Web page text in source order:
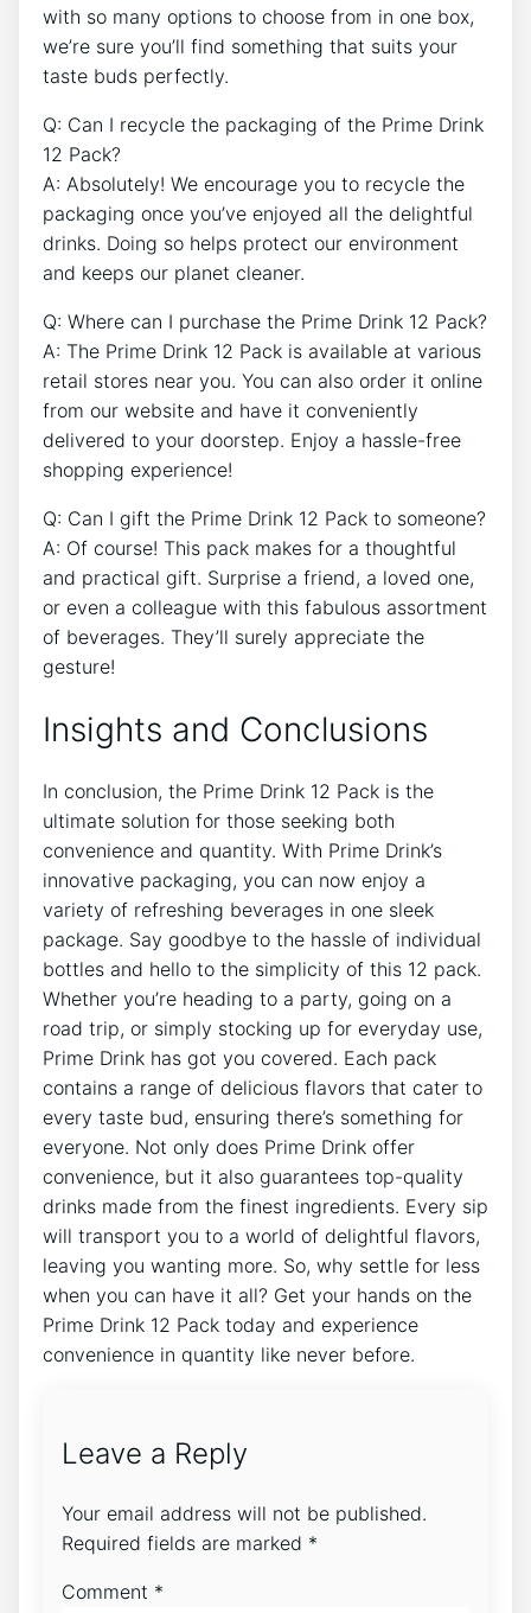
⁢with so many‍ options⁣ to choose‌ from in one box,‌
we’re sure you’ll find something that suits your
‌taste buds‌ perfectly.
Q: ⁢Can ⁢I recycle the packaging of the ⁣Prime Drink
12 Pack?
A: Absolutely! We​ encourage you to ‌recycle ‍the
packaging once you’ve enjoyed all the delightful
drinks. Doing so helps protect our environment
and keeps ​our planet cleaner.
Q: Where can I ⁢purchase the Prime Drink 12 Pack?
A:⁣ The Prime Drink 12 ‍Pack is available‍ at various⁤
retail‍ stores near you. You‌ can also order it online
from our ‍website and have it‌ conveniently
⁤delivered to⁢ your doorstep. Enjoy a hassle-free
shopping ⁣experience!
Q: Can⁤ I gift the Prime⁤ Drink​ 12 Pack‍ to someone?
A: ⁤Of course! ⁢This pack makes for a ​thoughtful
‌and practical ​gift. Surprise​ a friend, a loved ⁤one,‌
or even a colleague with this‌ fabulous assortment
of beverages. They’ll​ surely⁣ appreciate the
⁣gesture!
Insights and Conclusions
In conclusion,⁢ the Prime Drink 12 Pack ​is the
⁤ultimate ​solution for those seeking⁤ both​
convenience and quantity. With Prime‍ Drink’s
innovative packaging, you can now enjoy ‌a
variety of refreshing ‌beverages in one sleek
package. Say goodbye ⁣to the hassle of individual
bottles and ⁢hello to ⁤the ⁤simplicity of this 12 pack.
Whether you’re⁤ heading​ to a⁣ party, going on a
road trip, or simply ​stocking up for everyday use,⁣
Prime Drink has got‌ you covered. Each ⁤pack
contains a range ⁣of delicious‍ flavors that cater⁢ to
every ‌taste bud, ensuring there’s something​ for
everyone. Not only does ​Prime Drink offer‍
convenience, but it also guarantees top-quality
drinks⁢ made⁣ from the‍ finest ingredients. Every sip
will transport you ⁣to a⁤ world ⁣of delightful ​flavors,
leaving⁤ you wanting more. ⁣So, why⁢ settle for less‌
when you⁤ can have ‌it all? Get your hands ​on the
Prime Drink 12 Pack today⁣ and experience
convenience in quantity like never before.
Leave a Reply
Your email address will not be published.
Required fields are marked *
Comment *